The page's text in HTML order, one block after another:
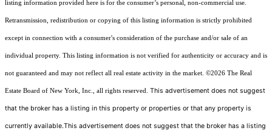
listing information provided here is for the consumer’s personal, non-commercial use.
Retransmission, redistribution or copying of this listing information is strictly prohibited
except in connection with a consumer's consideration of the purchase and/or sale of an
individual property. This listing information is not verified for authenticity or accuracy and is
not guaranteed and may not reflect all real estate activity in the market. ©2026 The Real
Estate Board of New York, Inc., all rights reserved. This advertisement does not suggest
that the broker has a listing in this property or properties or that any property is
currently available.This advertisement does not suggest that the broker has a listing